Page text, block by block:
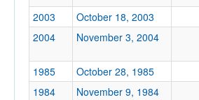
2003 October 18, 2003
2004
November 3, 2004
1985 October 28, 1985
1984
November 9, 1984